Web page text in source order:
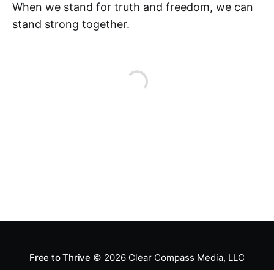
When we stand for truth and freedom, we can
stand strong together.
Free to Thrive © 2026Clear Compass Media, LLC